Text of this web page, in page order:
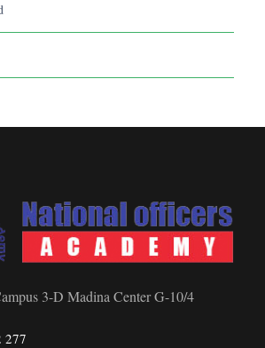
3-D Madina Center G-10/4
277